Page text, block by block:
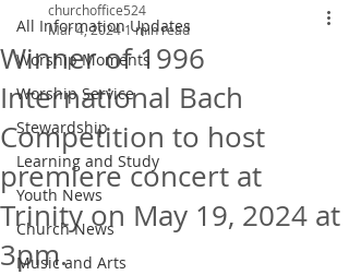
All Information Updates
Worship Moments
Worship Service
Stewardship
Learning and Study
Youth News
Church News
Music and Arts
Winner of 1996
International Bach
Competition to host
premiere concert at
Trinity on May 19, 2024 at
3pm.
churchoffice524
Mar 4, 2024 1 min read